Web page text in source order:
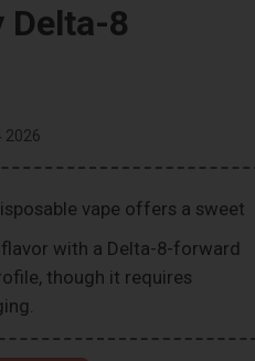
Delta-8
2026
vape offers a sweet
with a Delta-8-forward
though it requires